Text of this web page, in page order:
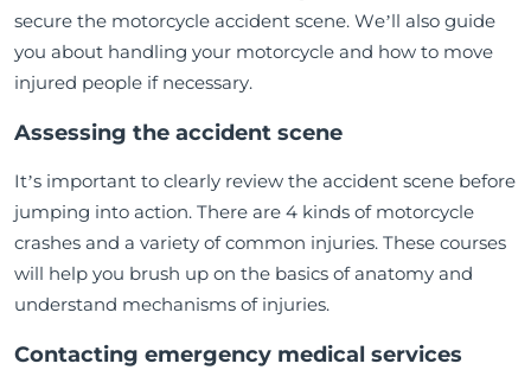
secure the motorcycle accident scene. We’ll also guide
you about handling your motorcycle and how to move
injured people if necessary.
Assessing the accident scene
It’s important to clearly review the accident scene before
jumping into action. There are 4 kinds of motorcycle
crashes and a variety of common injuries. These courses
will help you brush up on the basics of anatomy and
understand mechanisms of injuries.
Contacting emergency medical services